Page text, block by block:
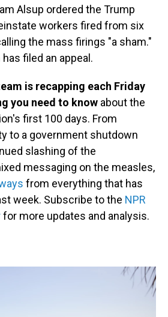
Alsup ordered the Trump
workers fired from six
the mass firings "a sham."
filed an appeal.
is recapping each Friday
you need to know about the
first 100 days. From
to a government shutdown
slashing of the
messaging on the measles,
from everything that has
week. Subscribe to the NPR
for more updates and analysis.